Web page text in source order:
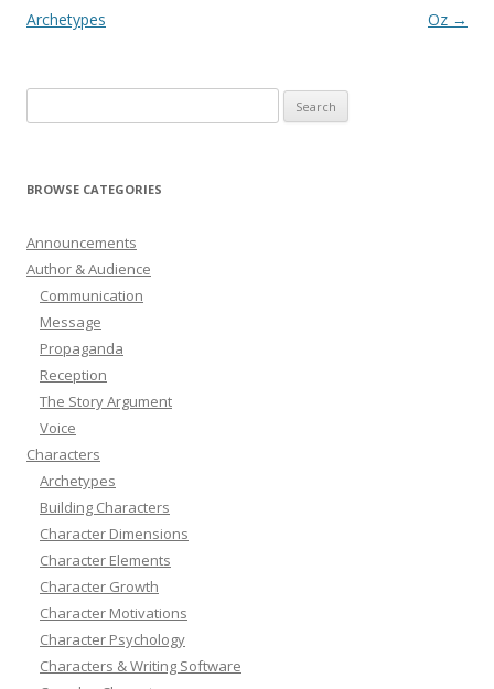
navigation
Archetypes
Oz →
for:
BROWSE CATEGORIES
Announcements
Author & Audience
Communication
Message
Propaganda
Reception
The Story Argument
Voice
Characters
Archetypes
Building Characters
Character Dimensions
Character Elements
Character Growth
Character Motivations
Character Psychology
Characters & Writing Software